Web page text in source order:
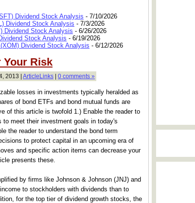
Dividend Stock Analysis - 7/10/2026
Dividend Stock Analysis - 7/3/2026
Dividend Stock Analysis - 6/26/2026
Stock Analysis - 6/19/2026
Dividend Stock Analysis - 6/12/2026
Your Risk
2013 | ArticleLinks | 0 comments »
losses in investments typically heralded as
of bond ETFs and bond mutual funds are
of this article is twofold 1.) Enable the reader to
to meet their investment goals in today's
the reader to understand the bond term
to protect capital in an upcoming era of
and specific action items can decrease your
presents these.
by firms like Johnson & Johnson (JNJ) and
to stockholders with dividends than to
for the top tier of dividend growth stocks, the